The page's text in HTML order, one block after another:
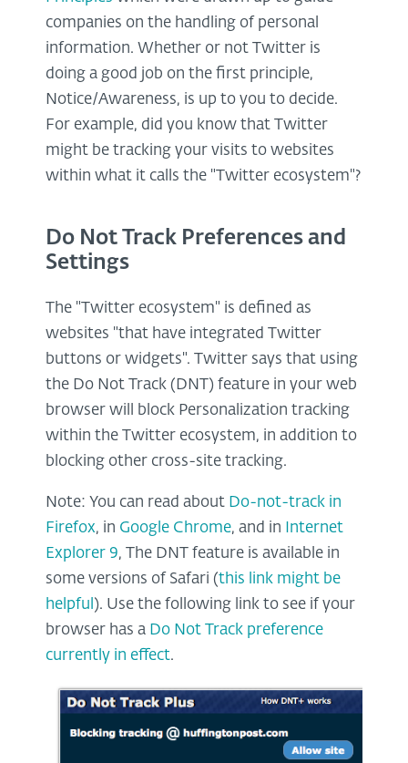
companies on the handling of personal
information. Whether or not Twitter is
doing a good job on the first principle,
Notice/Awareness, is up to you to decide.
For example, did you know that Twitter
might be tracking your visits to websites
within what it calls the "Twitter ecosystem"?
Do Not Track Preferences and
Settings
The "Twitter ecosystem" is defined as
websites "that have integrated Twitter
buttons or widgets". Twitter says that using
the Do Not Track (DNT) feature in your web
browser will block Personalization tracking
within the Twitter ecosystem, in addition to
blocking other cross-site tracking.
Note: You can read about Do-not-track in
Firefox, in Google Chrome, and in
Internet
Explorer 9, The DNT feature is available in
some versions of Safari (this link might be
helpful ). Use the following link to see if your
browser has a Do Not Track preference
currently in effect.